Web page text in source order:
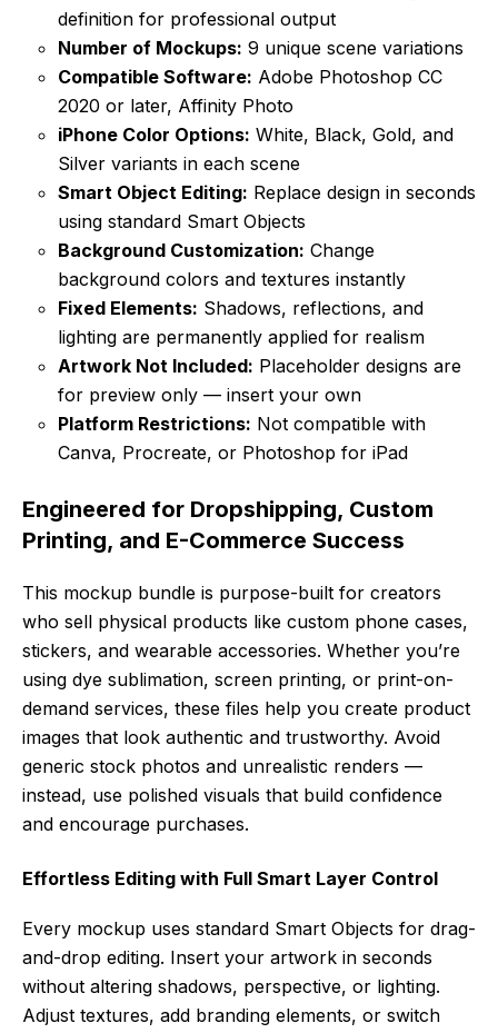
definition for professional output
Number of Mockups: 9 unique scene variations
Compatible Software: Adobe Photoshop CC
2020 or later, Affinity Photo
iPhone Color Options: White, Black, Gold, and
Silver variants in each scene
Smart Object Editing: Replace design in seconds
using standard Smart Objects
Background Customization: Change
background colors and textures instantly
Fixed Elements: Shadows, reflections, and
lighting are permanently applied for realism
Artwork Not Included: Placeholder designs are
for preview only — insert your own
Platform Restrictions: Not compatible with
Canva, Procreate, or Photoshop for iPad
Engineered for Dropshipping, Custom
Printing, and E-Commerce Success
This mockup bundle is purpose-built for creators
who sell physical products like custom phone cases,
stickers, and wearable accessories. Whether you’re
using dye sublimation, screen printing, or print-on-
demand services, these files help you create product
images that look authentic and trustworthy. Avoid
generic stock photos and unrealistic renders —
instead, use polished visuals that build confidence
and encourage purchases.
Effortless Editing with Full Smart Layer Control
Every mockup uses standard Smart Objects for drag-
and-drop editing. Insert your artwork in seconds
without altering shadows, perspective, or lighting.
Adjust textures, add branding elements, or switch